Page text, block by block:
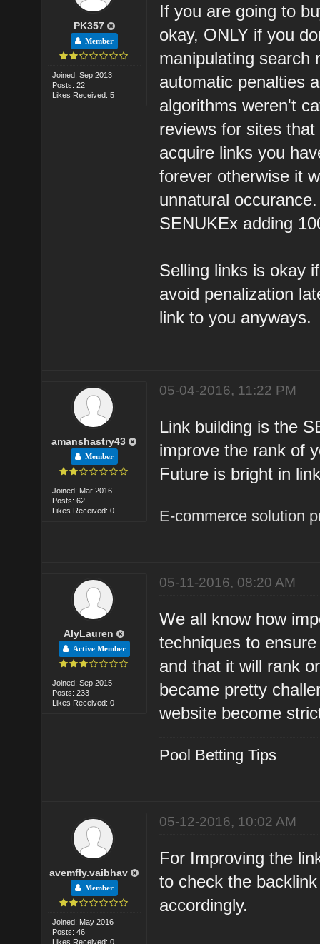
PK357
Member
Joined: Sep 2013
Posts: 22
Likes Received: 5
If you are going to
okay, ONLY if you
manipulating search
automatic penalties
algorithms weren't
reviews for sites
acquire links you
forever otherwise it
unnatural
SENUKEx adding
Selling links is okay
avoid penalization
link to you anyways.
amanshastry43
Member
Joined: Mar 2016
Posts: 62
Likes Received: 0
05-04-2016, 11:22 PM
Link building is the
improve the rank of
Future is bright in
E-commerce solution
AlyLauren
Active Member
Joined: Sep 2015
Posts: 233
Likes Received: 0
05-11-2016, 08:20 AM
We all know how
techniques to
and that it will rank
became pretty
website become
Pool Betting Tips
avemfly.vaibhav
Member
Joined: May 2016
Posts: 46
Likes Received: 0
05-12-2016, 10:02 AM
For Improving the
to check the
accordingly.